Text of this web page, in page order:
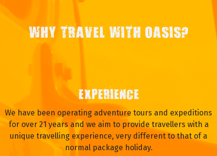
WHY TRAVEL WITH OASIS?
EXPERIENCE
We have been operating adventure tours and expeditions
for over 21 years and we aim to provide travellers with a
unique travelling experience, very different to that of a
normal package holiday.